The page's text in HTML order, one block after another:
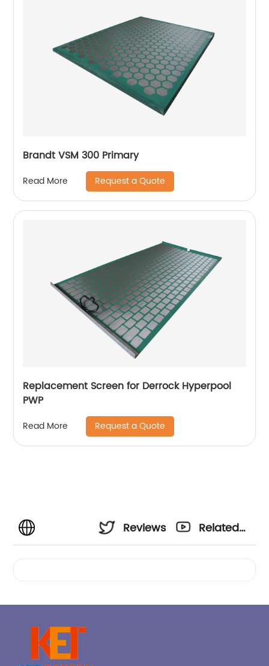
Brandt VSM 300 Primary
Read More Request a Quote
Replacement Screen for Derrock Hyperpool
PWP
Read More Request a Quote
Reviews
Related